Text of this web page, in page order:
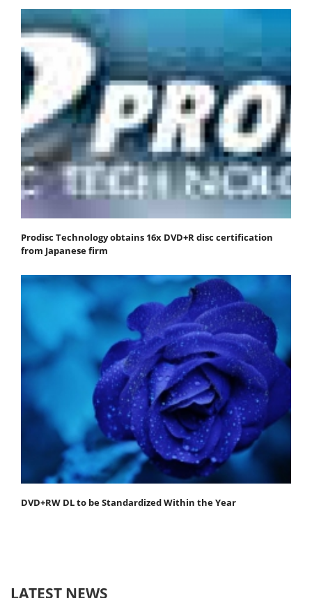
Prodisc Technology obtains 16x DVD+R disc certification
from Japanese firm
DVD+RW DL to be Standardized Within the Year
LATEST NEWS